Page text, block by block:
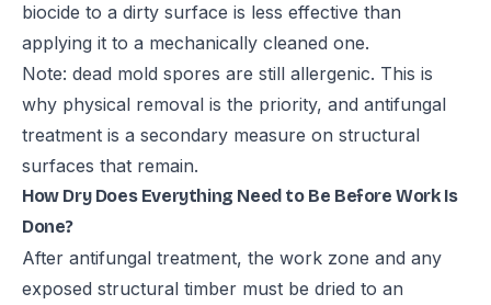
biocide to a dirty surface is less effective than
applying it to a mechanically cleaned one.
Note: dead mold spores are still allergenic. This is
why physical removal is the priority, and antifungal
treatment is a secondary measure on structural
surfaces that remain.
How Dry Does Everything Need to Be Before Work Is
Done?
After antifungal treatment, the work zone and any
exposed structural timber must be dried to an